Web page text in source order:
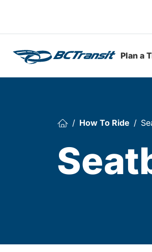
Plan a
How To Ride